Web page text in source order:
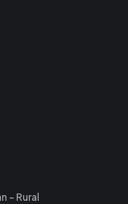
- Rural